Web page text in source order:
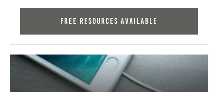
FREE RESOURCES AVAILABLE